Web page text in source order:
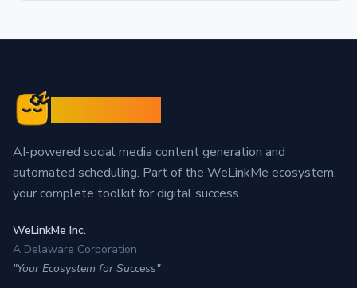
AI-powered social media content generation and
automated scheduling. Part of the WeLinkMe ecosystem,
your complete toolkit for digital success.
WeLinkMe Inc.
A Delaware Corporation
"Your Ecosystem for Success"